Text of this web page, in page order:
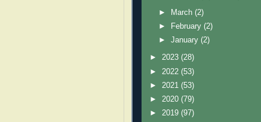
► March(2)
►
February(2)
►January(2)
► 2023 (28)
► 2022 (53)
► 2021 (53)
► 2020 (79)
► 2019 (97)